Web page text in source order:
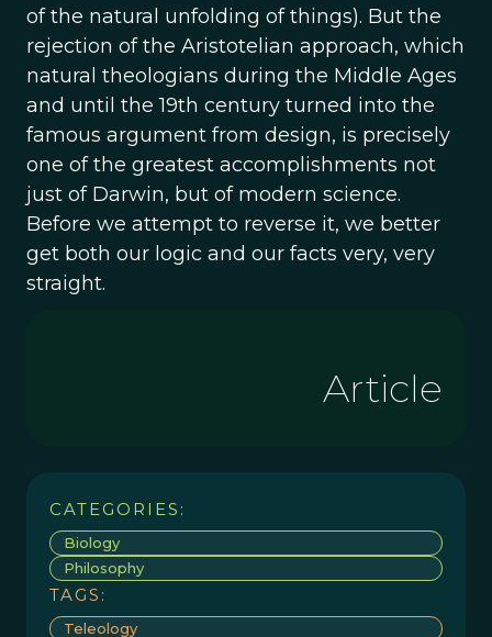
of the natural unfolding of things). But the
rejection of the Aristotelian approach, which
natural theologians during the Middle Ages
and until the 19th century turned into the
famous argument from design, is precisely
one of the greatest accomplishments not
just of Darwin, but of modern science.
Before we attempt to reverse it, we better
get both our logic and our facts very, very
straight.
Article
CATEGORIES:
Biology
Philosophy
TAGS:
Teleology